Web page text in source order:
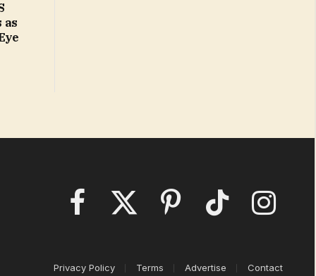
as
FacebookX
Pinterest TikTok Instagram
Privacy Policy Terms Advertise Contact